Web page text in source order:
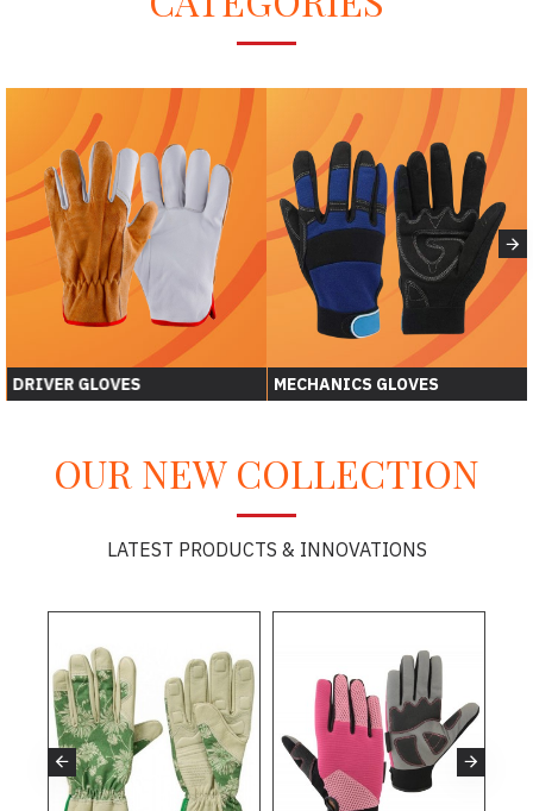
DRIVER GLOVES MECHANICS GLOVES
OUR NEW COLLECTION
LATEST PRODUCTS & INNOVATIONS